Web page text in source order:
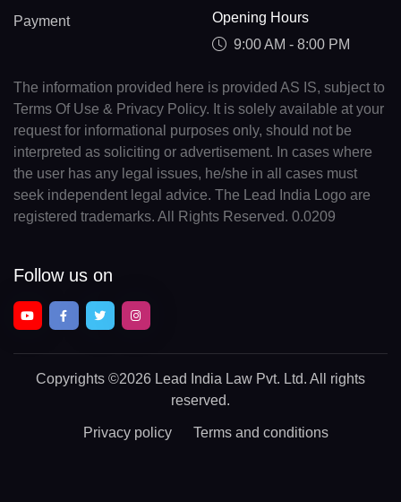
Payment
Opening Hours
9:00 AM - 8:00 PM
The information provided here is provided AS IS, subject to
Terms Of Use & Privacy Policy. It is solely available at your
request for informational purposes only, should not be
interpreted as soliciting or advertisement. In cases where
the user has any legal issues, he/she in all cases must
seek independent legal advice. The Lead India Logo are
registered trademarks. All Rights Reserved. 0.0209
Follow us on
Copyrights ©2026 Lead India Law Pvt. Ltd. All rights
reserved.
Privacy policy Terms and conditions